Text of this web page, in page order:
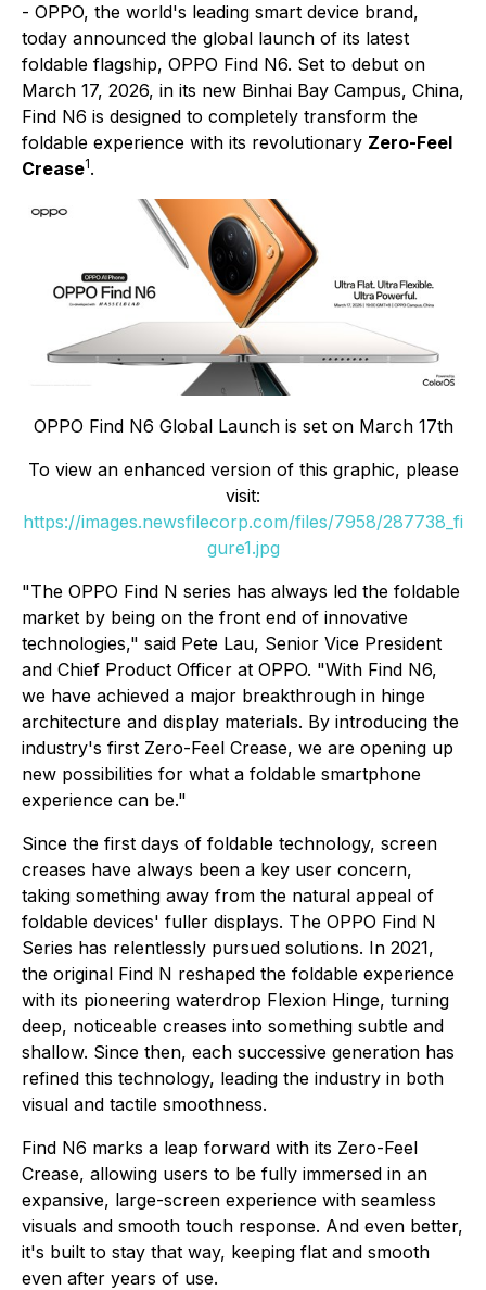
- OPPO, the world's leading smart device brand,
today announced the global launch of its latest
foldable flagship, OPPO Find N6. Set to debut on
March 17, 2026, in its new Binhai Bay Campus, China,
Find N6 is designed to completely transform the
foldable experience with its revolutionary Zero-Feel
Crease1.
OPPO Find N6 Global Launch is set on March 17th
To view an enhanced version of this graphic, please
visit:
https://images.newsfilecorp.com/files/7958/287738_fi
gure1.jpg
"The OPPO Find N series has always led the foldable
market by being on the front end of innovative
technologies," said Pete Lau, Senior Vice President
and Chief Product Officer at OPPO. "With Find N6,
we have achieved a major breakthrough in hinge
architecture and display materials. By introducing the
industry's first Zero-Feel Crease, we are opening up
new possibilities for what a foldable smartphone
experience can be."
Since the first days of foldable technology, screen
creases have always been a key user concern,
taking something away from the natural appeal of
foldable devices' fuller displays. The OPPO Find N
Series has relentlessly pursued solutions. In 2021,
the original Find N reshaped the foldable experience
with its pioneering waterdrop Flexion Hinge, turning
deep, noticeable creases into something subtle and
shallow. Since then, each successive generation has
refined this technology, leading the industry in both
visual and tactile smoothness.
Find N6 marks a leap forward with its Zero-Feel
Crease, allowing users to be fully immersed in an
expansive, large-screen experience with seamless
visuals and smooth touch response. And even better,
it's built to stay that way, keeping flat and smooth
even after years of use.